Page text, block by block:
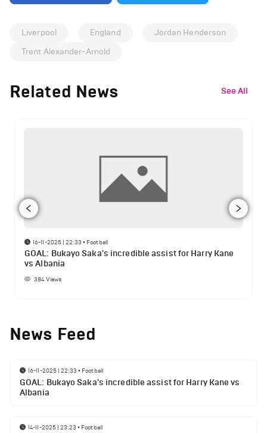
Liverpool England
Jordan Henderson
Trent Alexander-Arnold
Related News See All
16-11-2025 | 22:33 • Football
GOAL: Bukayo Saka's incredible assist for Harry Kane
vs Albania
384Views
News Feed
16-11-2025 | 22:33 • Football
GOAL: Bukayo Saka's incredible assist for Harry Kane vs
Albania
14-11-2025 | 23:23 • Football